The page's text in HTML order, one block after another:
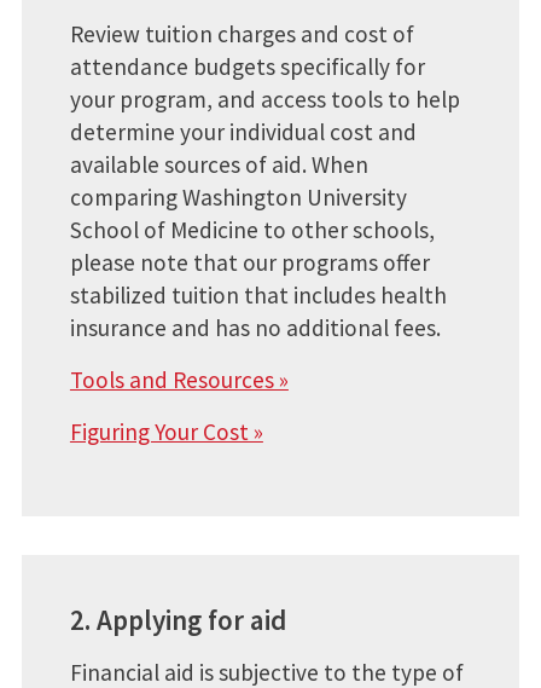
Review tuition charges and cost of
attendance budgets specifically for
your program, and access tools to help
determine your individual cost and
available sources of aid. When
comparing Washington University
School of Medicine to other schools,
please note that our programs offer
stabilized tuition that includes health
insurance and has no additional fees.
Tools and Resources »
Figuring Your Cost »
2. Applying for aid
Financial aid is subjective to the type of